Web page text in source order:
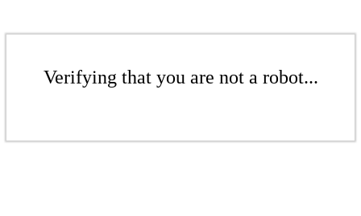
Verifying that you are not a robot...